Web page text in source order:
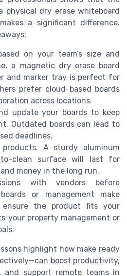
physical dry erase whiteboard
a significant difference.
on your team’s size and
a magnetic dry erase board
and marker tray is perfect for
prefer cloud-based boards
across locations.
update your boards to keep
Outdated boards can lead to
deadlines.
A sturdy aluminum
clean surface will last for
money in the long run.
with vendors before
or management make
ensure the product fits your
your property management or
highlight how make ready
boost productivity,
and support remote teams in